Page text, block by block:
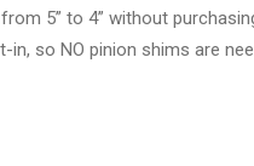
5” to 4” without
so NO pinion shims are